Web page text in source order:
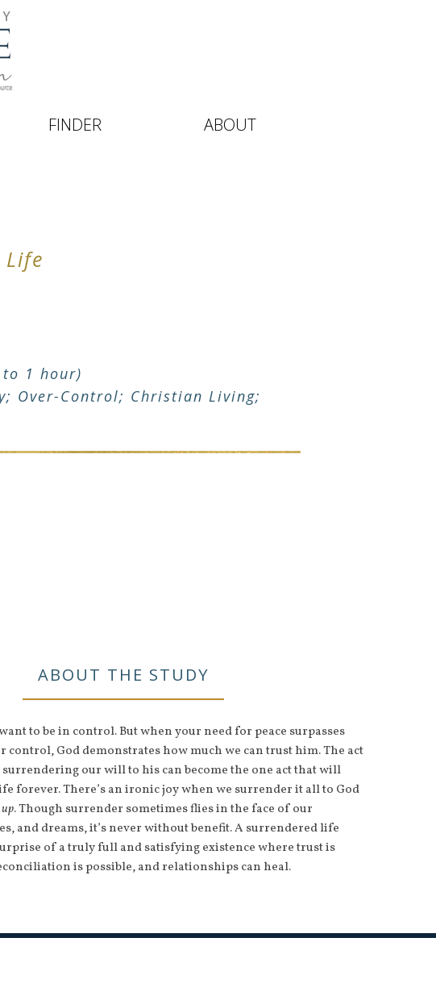
FINDER ABOUT
Life
1 hour)
Over-Control; Christian Living;
ABOUT THE STUDY
to be in control. But when your need for peace surpasses
control, God demonstrates how much we can trust him. The act
our will to his can become the one act that will
forever. There’s an ironic joy when we surrender it all to God
. Though surrender sometimes flies in the face of our
and dreams, it’s never without benefit. A surrendered life
of a truly full and satisfying existence where trust is
is possible, and relationships can heal.